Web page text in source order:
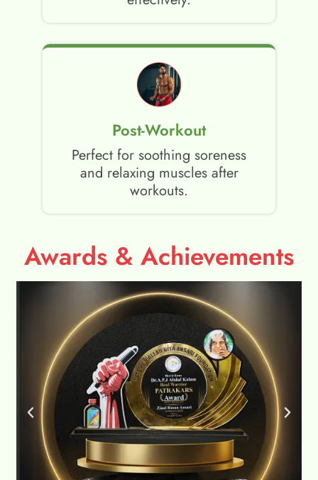
Post-Workout
Perfect for soothing soreness
and relaxing muscles after
workouts.
Awards & Achievements